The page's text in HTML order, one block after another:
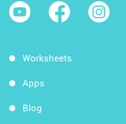
Worksheets
Apps
Blog